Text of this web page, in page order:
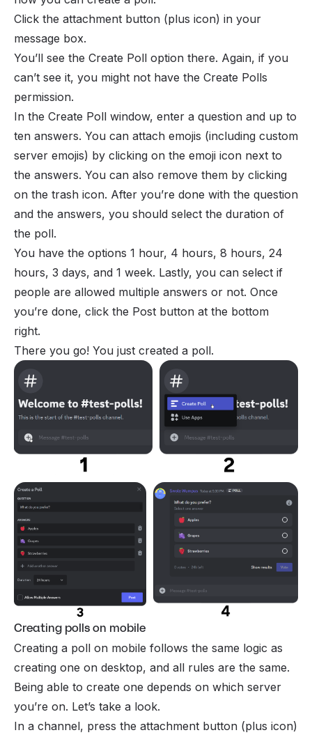
Click the attachment button (plus icon) in your
message box.
You’ll see the Create Poll option there. Again, if you
can’t see it, you might not have the Create Polls
permission.
In the Create Poll window, enter a question and up to
ten answers. You can attach emojis (including custom
server emojis) by clicking on the emoji icon next to
the answers. You can also remove them by clicking
on the trash icon. After you’re done with the question
and the answers, you should select the duration of
the poll.
You have the options 1 hour, 4 hours, 8 hours, 24
hours, 3 days, and 1 week. Lastly, you can select if
people are allowed multiple answers or not. Once
you’re done, click the Post button at the bottom
right.
There you go! You just created a poll.
Creating polls on mobile
Creating a poll on mobile follows the same logic as
creating one on desktop, and all rules are the same.
Being able to create one depends on which server
you’re on. Let’s take a look.
In a channel, press the attachment button (plus icon)